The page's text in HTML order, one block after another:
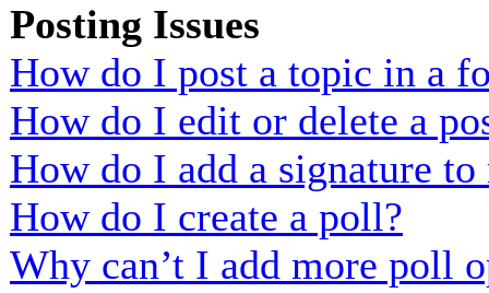
Posting Issues
How do I post a topic in a
How do I edit or delete a
How do I add a signature to
How do I create a poll?
Why can’t I add more poll